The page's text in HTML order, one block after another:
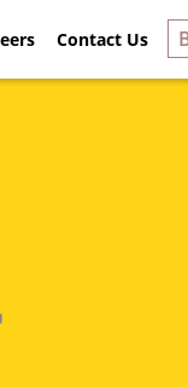
Contact Us
About Hotel